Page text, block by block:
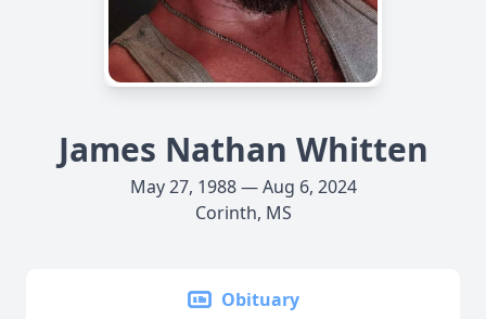
James Nathan Whitten
May 27, 1988 — Aug 6, 2024
Corinth, MS
Obituary